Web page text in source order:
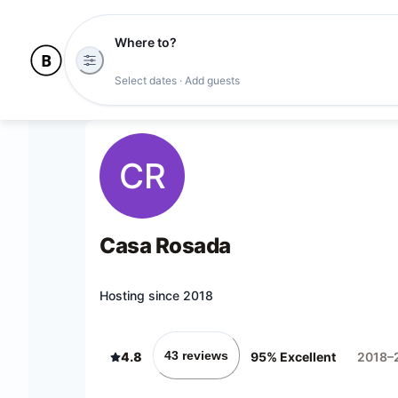
Where to?
Select dates · Add guests
CR
Casa Rosada
Hosting since 2018
4.8 43 reviews 95% Excellent